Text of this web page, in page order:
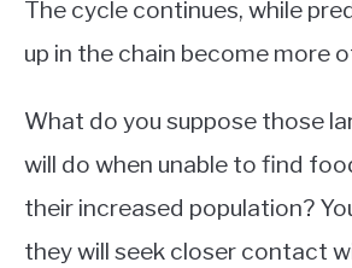
The cycle continues, while
up in the chain become more
What do you suppose those
will do when unable to find
their increased population?
they will seek closer contact